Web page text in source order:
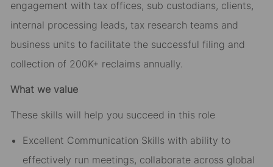
engagement with tax offices, sub custodians, clients,
internal processing leads, tax research teams and
business units to facilitate the successful filing and
collection of 200K+ reclaims annually.
What we value
These skills will help you succeed in this role
Excellent Communication Skills with ability to
effectively run meetings, collaborate across global